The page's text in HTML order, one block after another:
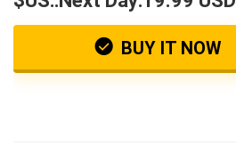
BUY IT NOW